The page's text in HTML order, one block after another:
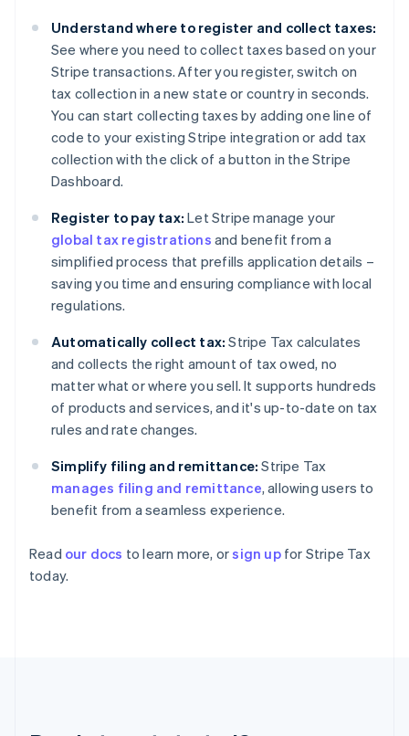
Understand where to register and collect taxes:
See where you need to collect taxes based on your
Stripe transactions. After you register, switch on
tax collection in a new state or country in seconds.
You can start collecting taxes by adding one line of
code to your existing Stripe integration or add tax
collection with the click of a button in the Stripe
Dashboard.
Register to pay tax: Let Stripe manage your
global tax registrations and benefit from a
simplified process that prefills application details –
saving you time and ensuring compliance with local
regulations.
Automatically collect tax: Stripe Tax calculates
and collects the right amount of tax owed, no
matter what or where you sell. It supports hundreds
of products and services, and it's up-to-date on tax
rules and rate changes.
Simplify filing and remittance: Stripe Tax
manages filing and remittance, allowing users to
benefit from a seamless experience.
Read our docs to learn more, orsign upfor Stripe Tax
today.
English
Canada
English Français
Croatia
English Italiano
English
Czech Republic
English
English
Estonia
English
Finland
English Svenska
France
Français English
Deutsch English
Gibraltar
English
Greece
Hong Kong SAR, China
简体中文
Hungary
English
English
Ireland